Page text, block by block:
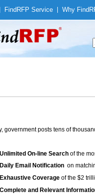
Find RFP Service Why Find
government posts tens of
Unlimited On-line Search of the
Daily Email Notification on
Exhaustive Coverage of the $2
Complete and Relevant